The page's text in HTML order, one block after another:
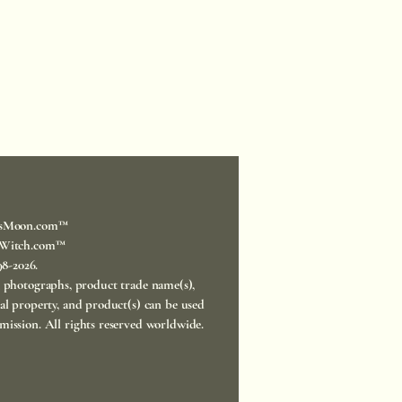
2026.
product trade name(s),
property, and product(s) can be used
All rights reserved worldwide.